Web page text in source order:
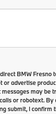
BMW Fresno
or advertise
messages may be
or robotext. By
submit, I confirm